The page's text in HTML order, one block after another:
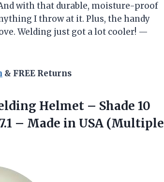
with that durable, moisture-proof
I throw at it. Plus, the handy
Welding just got a lot cooler! —
& FREE Returns
Helmet – Shade 10
– Made in USA (Multiple